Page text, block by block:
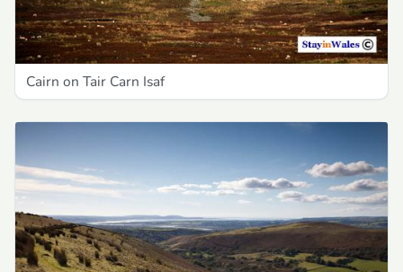
Cairn on Tair Carn Isaf